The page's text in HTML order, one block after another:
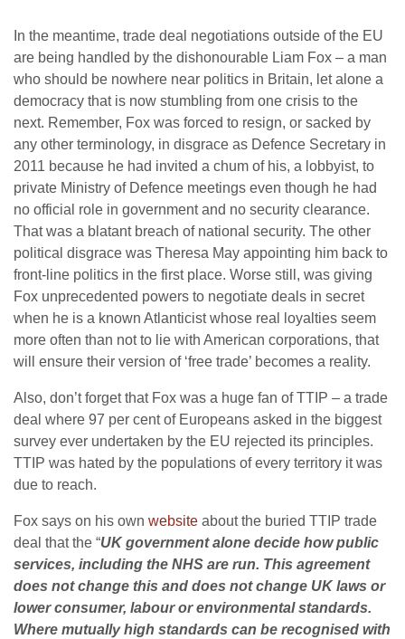
In the meantime, trade deal negotiations outside of the EU
are being handled by the dishonourable Liam Fox – a man
who should be nowhere near politics in Britain, let alone a
democracy that is now stumbling from one crisis to the
next. Remember, Fox was forced to resign, or sacked by
any other terminology, in disgrace as Defence Secretary in
2011 because he had invited a chum of his, a lobbyist, to
private Ministry of Defence meetings even though he had
no official role in government and no security clearance.
That was a blatant breach of national security. The other
political disgrace was Theresa May appointing him back to
front-line politics in the first place. Worse still, was giving
Fox unprecedented powers to negotiate deals in secret
when he is a known Atlanticist whose real loyalties seem
more often than not to lie with American corporations, that
will ensure their version of ‘free trade’ becomes a reality.
Also, don’t forget that Fox was a huge fan of TTIP – a trade
deal where 97 per cent of Europeans asked in the biggest
survey ever undertaken by the EU rejected its principles.
TTIP was hated by the populations of every territory it was
due to reach.
Fox says on his own website about the buried TTIP trade
deal that the “UK government alone decide how public
services, including the NHS are run. This agreement
does not change this and does not change UK laws or
lower consumer, labour or environmental standards.
Where mutually high standards can be recognised with